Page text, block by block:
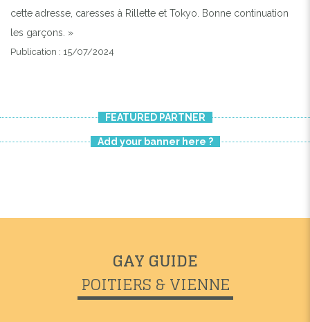
cette adresse, caresses à Rillette et Tokyo. Bonne continuation
les garçons. »
Publication : 15/07/2024
FEATURED PARTNER
Add your banner here ?
GAY GUIDE
POITIERS & VIENNE